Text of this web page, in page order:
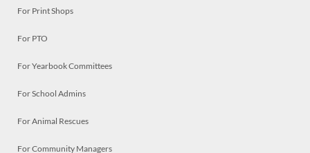
For Print Shops
For PTO
For Yearbook Committees
For School Admins
For Animal Rescues
For Community Managers